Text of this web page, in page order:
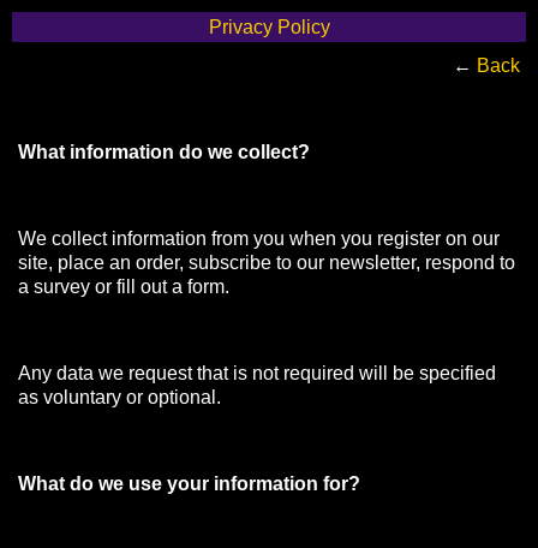
Privacy Policy
← Back
What information do we collect?
We collect information from you when you register on our
site, place an order, subscribe to our newsletter, respond to
a survey or fill out a form.
Any data we request that is not required will be specified
as voluntary or optional.
What do we use your information for?